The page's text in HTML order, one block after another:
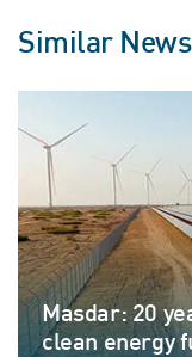
Similar News
Masdar: 20
clean energy